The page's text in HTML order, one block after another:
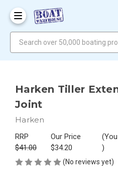
Harken Tiller
Joint
Harken
RRP
$41.00
Our Price
$34.20
)
(No reviews yet)